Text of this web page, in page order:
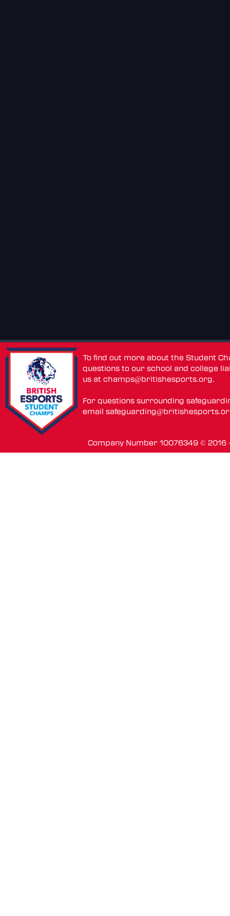
To find out more about the Student
questions to our school and college
us atchamps@britishesports.org.
For questions surrounding
email
Company Number 10076349 ©